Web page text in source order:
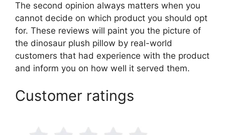
The second opinion always matters when you
cannot decide on which product you should opt
for. These reviews will paint you the picture of
the dinosaur plush pillow by real-world
customers that had experience with the product
and inform you on how well it served them.
Customer ratings